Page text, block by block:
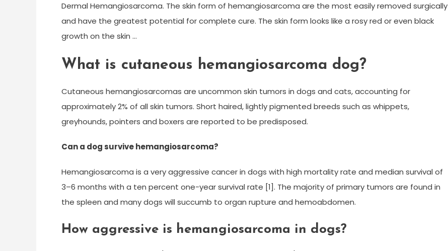
Dermal Hemangiosarcoma. The skin form of hemangiosarcoma are the most easily removed surgically
and have the greatest potential for complete cure. The skin form looks like a rosy red or even black
growth on the skin …
What is cutaneous hemangiosarcoma dog?
Cutaneous hemangiosarcomas are uncommon skin tumors in dogs and cats, accounting for
approximately 2% of all skin tumors. Short haired, lightly pigmented breeds such as whippets,
greyhounds, pointers and boxers are reported to be predisposed.
Can a dog survive hemangiosarcoma?
Hemangiosarcoma is a very aggressive cancer in dogs with high mortality rate and median survival of
3–6 months with a ten percent one-year survival rate [1]. The majority of primary tumors are found in
the spleen and many dogs will succumb to organ rupture and hemoabdomen.
How aggressive is hemangiosarcoma in dogs?